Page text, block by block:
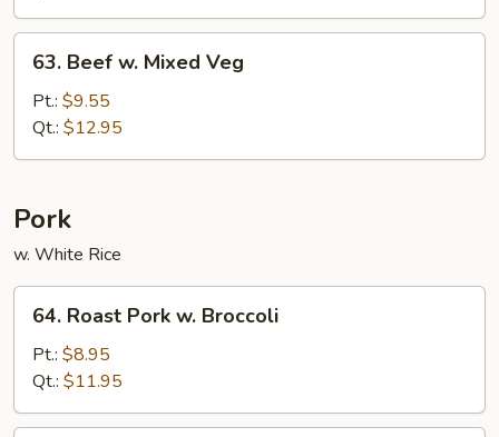
Beef
Mixed
Veg
63. Beef w. Mixed Veg
Pt.: $9.55
Qt.: $12.95
Pork
w. White Rice
Roast
Pork
Broccoli
64. Roast Pork w. Broccoli
Pt.: $8.95
Qt.: $11.95